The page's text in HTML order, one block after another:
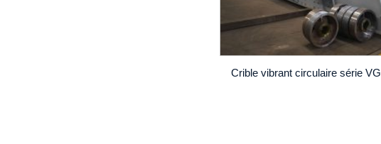
Crible vibrant circulaire série VG